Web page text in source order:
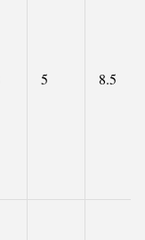
5 8.5